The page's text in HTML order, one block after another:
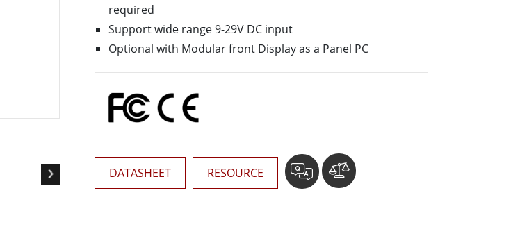
AI Computer
Edge AI Mobility
Stainless Steel Grade
Stainless Steel Panel PCs
required
Support wide range 9-29V DC input
Optional with Modular front Display as a Panel PC
DATASHEET RESOURCE